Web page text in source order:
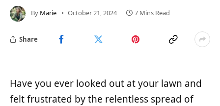
By Marie October 21, 2024 7 Mins Read
Share
Have you ever looked out at your lawn and
felt frustrated by the relentless spread of